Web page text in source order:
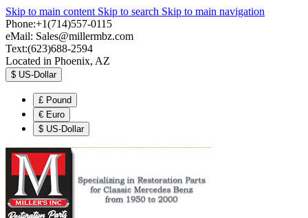
Skip to main content Skip to search Skip to main navigation
Phone:+1(714)557-0115
eMail: Sales@millermbz.com
Text:(623)688-2594
Located in Phoenix, AZ
$ US-Dollar
£ Pound
€ Euro
$ US-Dollar